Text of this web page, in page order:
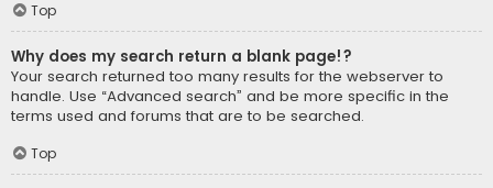
Top
Why does my search return a blank page!?
Your search returned too many results for the webserver to
handle. Use “Advanced search” and be more specific in the
terms used and forums that are to be searched.
Top